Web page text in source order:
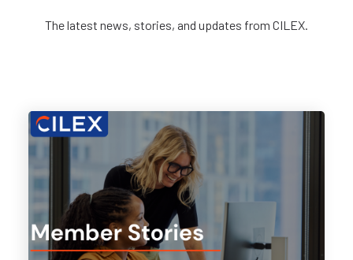
The latest news, stories, and updates from CILEX.